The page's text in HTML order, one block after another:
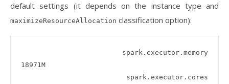
default settings (it depends on the instance type and
maximizeResourceAllocation classification option):
18971M